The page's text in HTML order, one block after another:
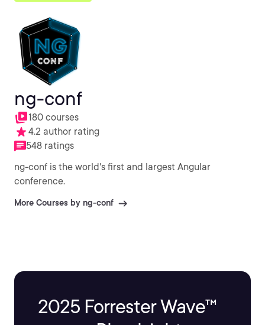
ng-conf
180 courses
4.2 author rating
548 ratings
ng-conf is the world's first and largest Angular
conference.
More Courses by ng-conf
2025 Forrester Wave™